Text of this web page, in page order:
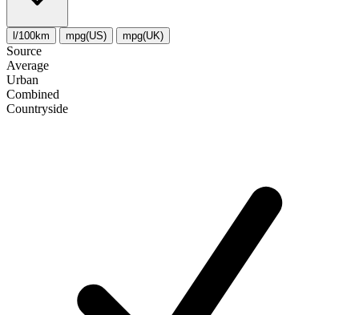
l/100km mpg(US) mpg(UK)
Source
Average
Urban
Combined
Сountryside